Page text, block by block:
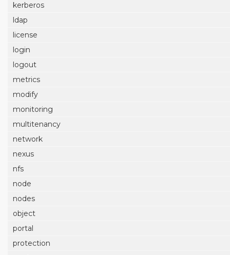
kerberos
ldap
license
login
logout
metrics
modify
monitoring
multitenancy
network
nexus
nfs
node
nodes
object
portal
protection